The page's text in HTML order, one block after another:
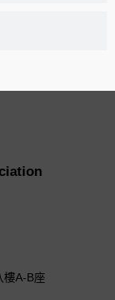
樓A-B座